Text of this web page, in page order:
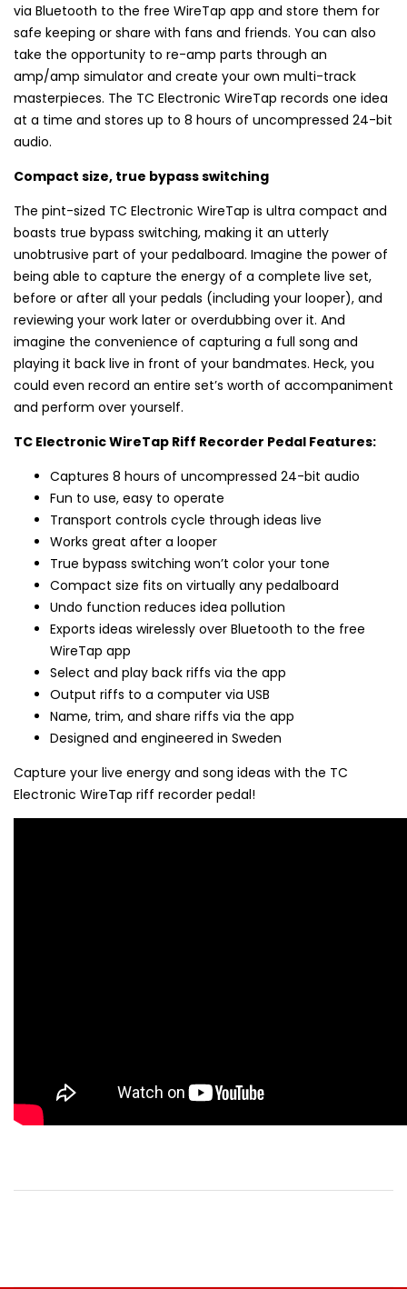
via Bluetooth to the free WireTap app and store them for
safe keeping or share with fans and friends. You can also
take the opportunity to re-amp parts through an
amp/amp simulator and create your own multi-track
masterpieces. The TC Electronic WireTap records one idea
at a time and stores up to 8 hours of uncompressed 24-bit
audio.
Compact size, true bypass switching
The pint-sized TC Electronic WireTap is ultra compact and
boasts true bypass switching, making it an utterly
unobtrusive part of your pedalboard. Imagine the power of
being able to capture the energy of a complete live set,
before or after all your pedals (including your looper), and
reviewing your work later or overdubbing over it. And
imagine the convenience of capturing a full song and
playing it back live in front of your bandmates. Heck, you
could even record an entire set’s worth of accompaniment
and perform over yourself.
TC Electronic WireTap Riff Recorder Pedal Features:
Captures 8 hours of uncompressed 24-bit audio
Fun to use, easy to operate
Transport controls cycle through ideas live
Works great after a looper
True bypass switching won’t color your tone
Compact size fits on virtually any pedalboard
Undo function reduces idea pollution
Exports ideas wirelessly over Bluetooth to the free
WireTap app
Select and play back riffs via the app
Output riffs to a computer via USB
Name, trim, and share riffs via the app
Designed and engineered in Sweden
Capture your live energy and song ideas with the TC
Electronic WireTap riff recorder pedal!